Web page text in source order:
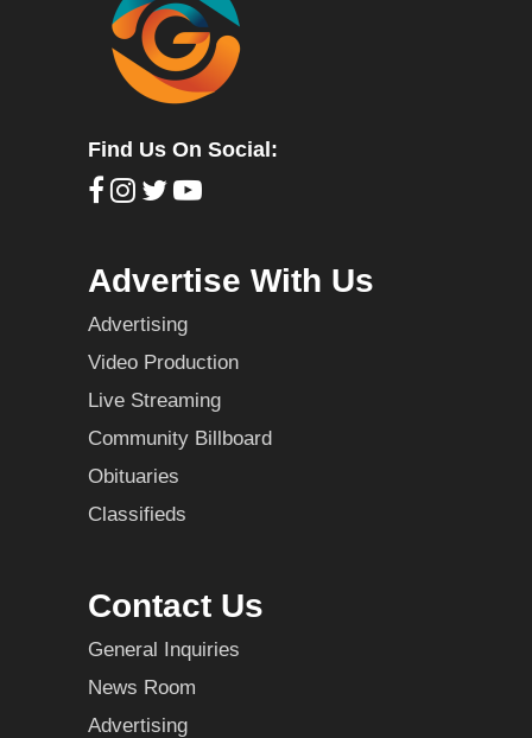
Find Us On Social:
Advertise With Us
Advertising
Video Production
Live Streaming
Community Billboard
Obituaries
Classifieds
Contact Us
General Inquiries
News Room
Advertising